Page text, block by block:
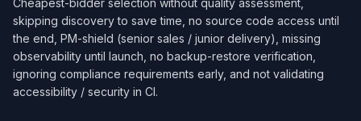
skipping discovery to save time, no source code access until
the end, PM-shield (senior sales / junior delivery), missing
observability until launch, no backup-restore verification,
ignoring compliance requirements early, and not validating
accessibility / security in CI.